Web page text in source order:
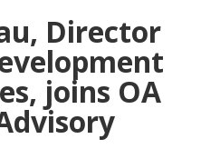
Director
joins OA